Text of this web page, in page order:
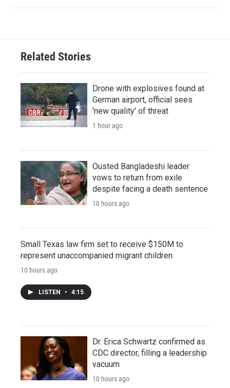
Related Stories
Drone with explosives found at
German airport, official sees
'new quality' of threat
1 hour ago
Ousted Bangladeshi leader
vows to return from exile
despite facing a death sentence
10 hours ago
Small Texas law firm set to receive $150M to
represent unaccompanied migrant children
10 hours ago
LISTEN • 4:15
Dr. Erica Schwartz confirmed as
CDC director, filling a leadership
vacuum
10 hours ago